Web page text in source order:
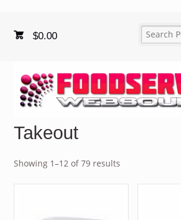
$0.00
Takeout
Showing 1–12 of 79 results